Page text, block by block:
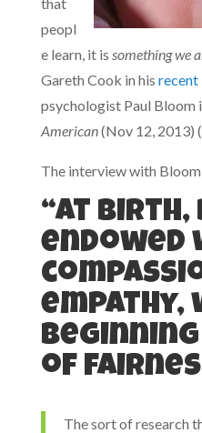
peopl
e learn, it is something we
Gareth Cook in his recent
psychologist Paul Bloom
American(Nov 12, 2013)
The interview with
“At birth,
endowed
empathy,
of
The sort of research